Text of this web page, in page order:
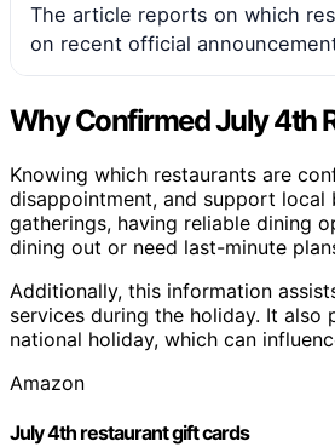
The article reports on which
on recent official
Why Confirmed July 4th
Knowing which restaurants are
disappointment, and support local
gatherings, having reliable dining
dining out or need last-minute
Additionally, this information
services during the holiday. It also
national holiday, which can
Amazon
July 4th restaurant gift cards